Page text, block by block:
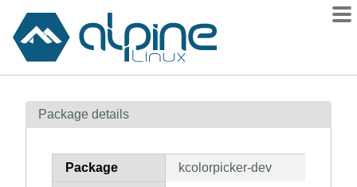
Contents
How to flag
Package details
Package kcolorpicker-dev